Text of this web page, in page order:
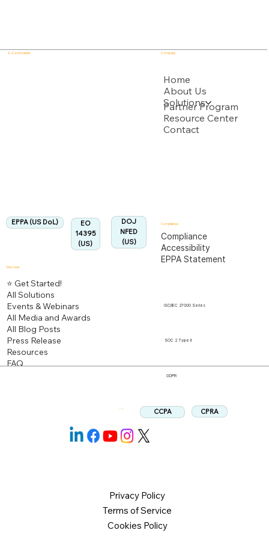
E - Commander
EO
14395
(US)
EPPA (US DoL)
DOJ
NFED
(US)
Home
About Us
Solutions
Partner Program
Resource Center
Contact
Company
Discover
⭐ Get Started!
All Solutions
Events & Webinars
All Media and Awards
All Blog Posts
Press Release
Resources
FAQ
Compliance
Compliance
Accessibility
EPPA Statement
ISO/IEC 27000 Series
Privacy Policy
Terms of Service
Cookies Policy
SOC 2 Type II
GDPR
CCPA CPRA